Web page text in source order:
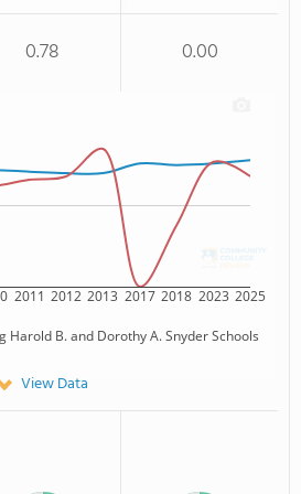
0.78 0.00
2011 2012 2013 2017 2018 2023 2025
Harold B. and Dorothy A. Snyder Schools
View Data